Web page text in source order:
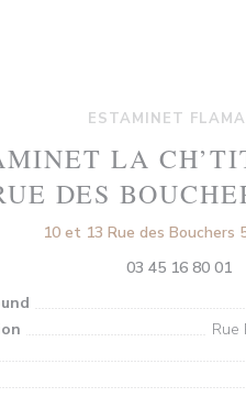
ESTAMINET
LA
DES
10 et 13 Rue des Bouchers
03 45 16 80 01
Rue